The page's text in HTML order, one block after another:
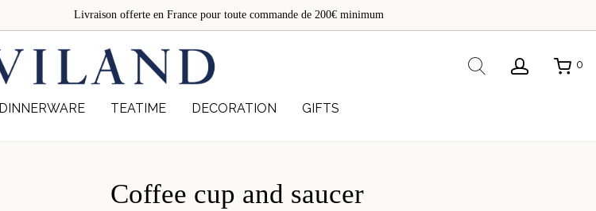
Livraison offerte en France pour toute commande de 200€ minimum
DINNERWARE TEATIME DECORATION GIFTS
Rechercher0
Coffee cup and saucer